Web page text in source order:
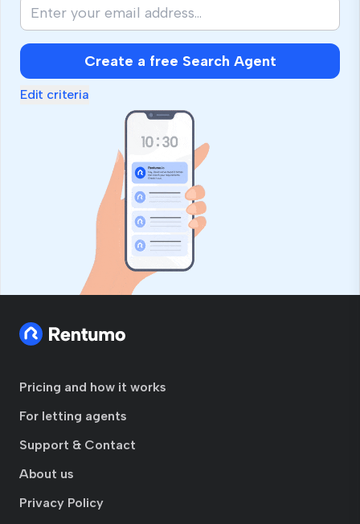
Create a free Search Agent
Edit criteria
Pricing and how it works
For letting agents
Support & Contact
About us
Privacy Policy